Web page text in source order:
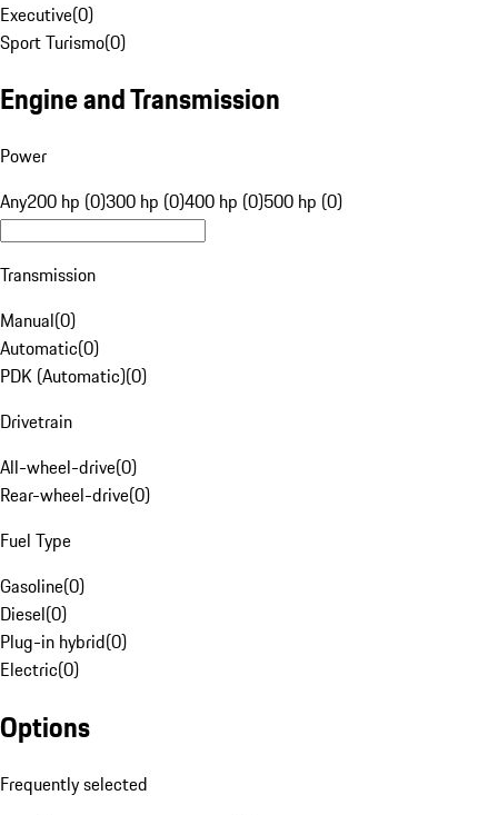
Executive(0)
Sport Turismo(0)
Engine and Transmission
Power
Any200 hp (0)300 hp (0)400 hp (0)500 hp (0)
Transmission
Manual(0)
Automatic(0)
PDK (Automatic)(0)
Drivetrain
All-wheel-drive(0)
Rear-wheel-drive(0)
Fuel Type
Gasoline(0)
Diesel(0)
Plug-in hybrid(0)
Electric(0)
Options
Frequently selected